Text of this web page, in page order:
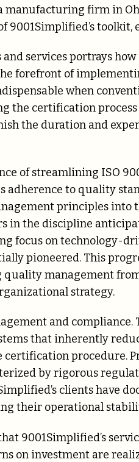
firm in
toolkit,
services portrays
forefront of
when
the certification
the duration and
of streamlining ISO
to quality
principles into
in the discipline
focus on technology-
pioneered. This
quality management
strategy.
and compliance.
that inherently
procedure.
by rigorous
clients have
their operational
9001Simplified’s
on investment are